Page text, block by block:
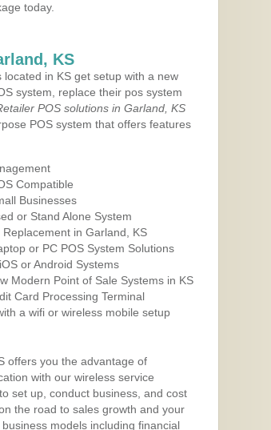
today.
KS
in KS get setup with a new
system, replace their pos system
POS solutions in Garland, KS
POS system that offers features
Compatible
Businesses
or Stand Alone System
in Garland, KS
or PC POS System Solutions
or Android Systems
Modern Point of Sale Systems in KS
Card Processing Terminal
a wifi or wireless mobile setup
offers you the advantage of
with our wireless service
set up, conduct business, and cost
the road to sales growth and your
models including financial